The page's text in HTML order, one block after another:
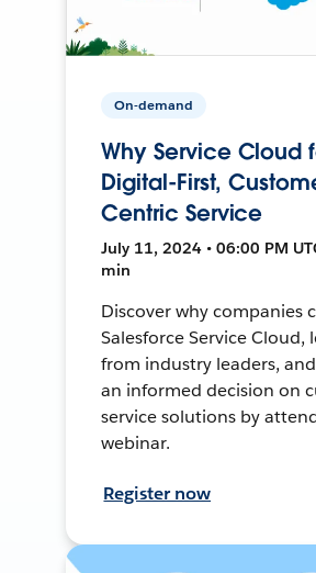
On-demand
Why Service Cloud
Digital-First,
Centric Service
July 11, 2024 • 06:00 PM
min
Discover why companies
Salesforce Service Cloud,
from industry leaders,
an informed decision on
service solutions by
webinar.
Register now